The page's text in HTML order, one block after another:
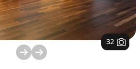
1/ 32